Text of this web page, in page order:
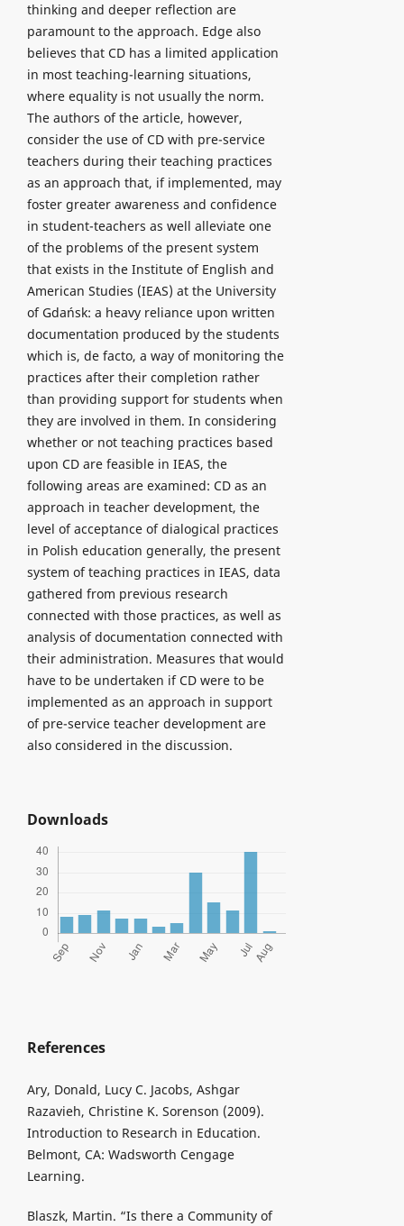
thinking and deeper reflection are
paramount to the approach. Edge also
believes that CD has a limited application
in most teaching-learning situations,
where equality is not usually the norm.
The authors of the article, however,
consider the use of CD with pre-service
teachers during their teaching practices
as an approach that, if implemented, may
foster greater awareness and confidence
in student-teachers as well alleviate one
of the problems of the present system
that exists in the Institute of English and
American Studies (IEAS) at the University
of Gdańsk: a heavy reliance upon written
documentation produced by the students
which is, de facto, a way of monitoring the
practices after their completion rather
than providing support for students when
they are involved in them. In considering
whether or not teaching practices based
upon CD are feasible in IEAS, the
following areas are examined: CD as an
approach in teacher development, the
level of acceptance of dialogical practices
in Polish education generally, the present
system of teaching practices in IEAS, data
gathered from previous research
connected with those practices, as well as
analysis of documentation connected with
their administration. Measures that would
have to be undertaken if CD were to be
implemented as an approach in support
of pre-service teacher development are
also considered in the discussion.
Downloads
References
Ary, Donald, Lucy C. Jacobs, Ashgar
Razavieh, Christine K. Sorenson (2009).
Introduction to Research in Education.
Belmont, CA: Wadsworth Cengage
Learning.
Blaszk, Martin. “Is there a Community of